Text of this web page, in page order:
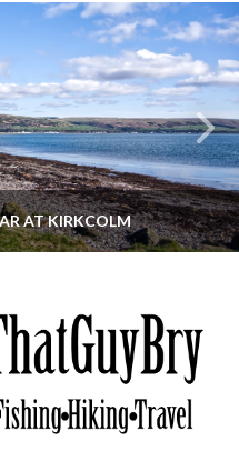
AT KIRKCOLM
WALKING
2026